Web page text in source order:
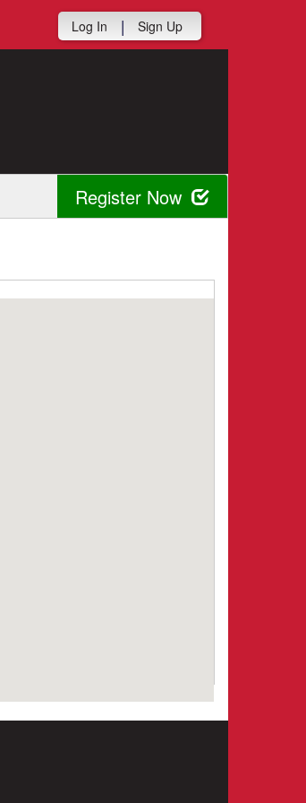
Log In | Sign Up
Register Now